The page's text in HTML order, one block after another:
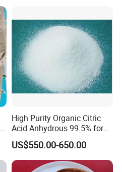
High Purity Organic Citric
Acid Anhydrous 99.5% for
Food Beverage with High
Quality
US$550.00-650.00